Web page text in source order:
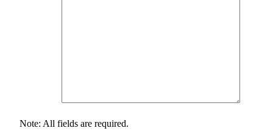
Note: All fields are required.